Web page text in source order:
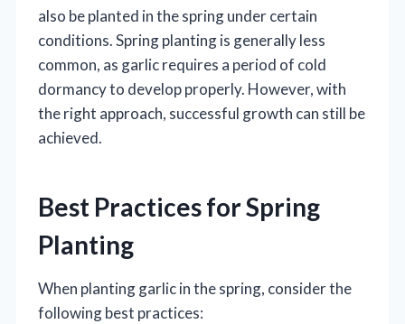
also be planted in the spring under certain
conditions. Spring planting is generally less
common, as garlic requires a period of cold
dormancy to develop properly. However, with
the right approach, successful growth can still be
achieved.
Best Practices for Spring
Planting
When planting garlic in the spring, consider the
following best practices: